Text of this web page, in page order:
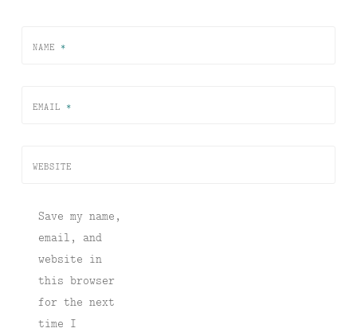
NAME *
EMAIL *
WEBSITE
Save my name,
email, and
website in
this browser
for the next
time I